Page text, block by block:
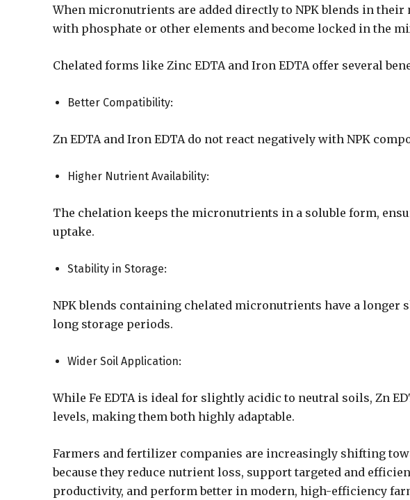
When micronutrients are added directly to NPK blends in
with phosphate or other elements and become locked in the
Chelated forms like Zinc EDTA and Iron EDTA offer several
Better Compatibility:
Zn EDTA and Iron EDTA do not react negatively with NPK
Higher Nutrient Availability:
The chelation keeps the micronutrients in a soluble form,
uptake.
Stability in Storage:
NPK blends containing chelated micronutrients have a longer
long storage periods.
Wider Soil Application:
While Fe EDTA is ideal for slightly acidic to neutral soils, Zn
levels, making them both highly adaptable.
Farmers and fertilizer companies are increasingly shifting
because they reduce nutrient loss, support targeted and
productivity, and perform better in modern, high-efficiency